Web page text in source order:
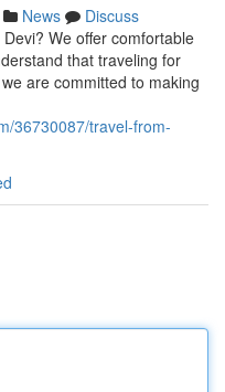
News
Discuss
We offer comfortable
that traveling for
are committed to making
36730087/travel-from-